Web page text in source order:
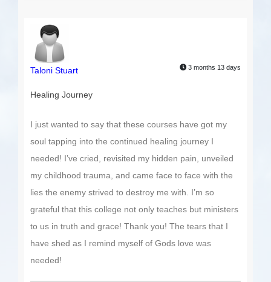
Taloni Stuart 3 months 13 days
Healing Journey
I just wanted to say that these courses have got my
soul tapping into the continued healing journey I
needed! I’ve cried, revisited my hidden pain, unveiled
my childhood trauma, and came face to face with the
lies the enemy strived to destroy me with. I’m so
grateful that this college not only teaches but ministers
to us in truth and grace! Thank you! The tears that I
have shed as I remind myself of Gods love was
needed!